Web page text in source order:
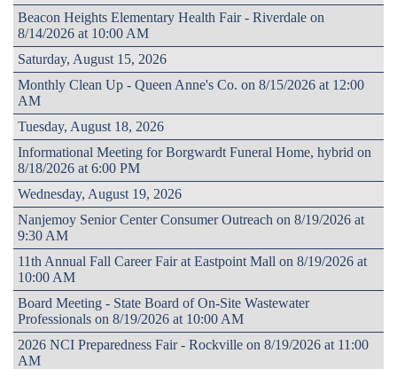
Beacon Heights Elementary Health Fair - Riverdale on
8/14/2026 at 10:00 AM
Saturday, August 15, 2026
Monthly Clean Up - Queen Anne's Co. on 8/15/2026 at 12:00
AM
Tuesday, August 18, 2026
Informational Meeting for Borgwardt Funeral Home, hybrid on
8/18/2026 at 6:00 PM
Wednesday, August 19, 2026
Nanjemoy Senior Center Consumer Outreach on 8/19/2026 at
9:30 AM
11th Annual Fall Career Fair at Eastpoint Mall on 8/19/2026 at
10:00 AM
Board Meeting - State Board of On-Site Wastewater
Professionals on 8/19/2026 at 10:00 AM
2026 NCI Preparedness Fair - Rockville on 8/19/2026 at 11:00
AM